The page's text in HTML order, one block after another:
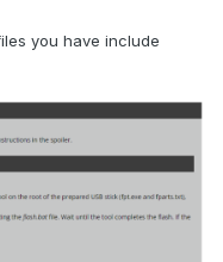
you have include